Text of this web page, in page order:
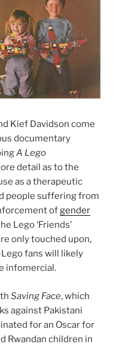
Kief Davidson come
documentary
A Lego
detail as to the
as a therapeutic
people suffering from
ofgender
Lego ‘Friends’
only touched upon,
fans will likely
infomercial.
Saving Face, which
against Pakistani
for an Oscar for
Rwandan children in